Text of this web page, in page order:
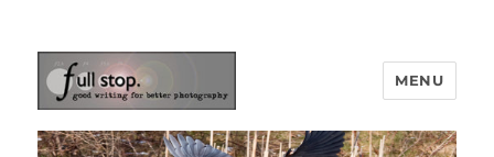
Picturing Change
MENU